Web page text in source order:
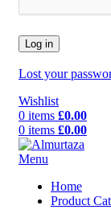
Log in
Lost your
Wishlist
0 items £0.00
0 items £0.00
Menu
Home
Product